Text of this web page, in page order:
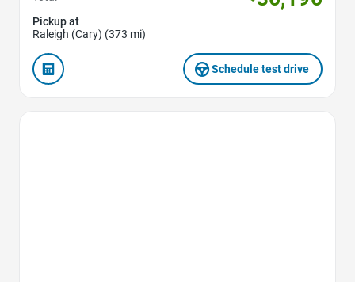
Pickup at
Raleigh (Cary) (373 mi)
Schedule test drive